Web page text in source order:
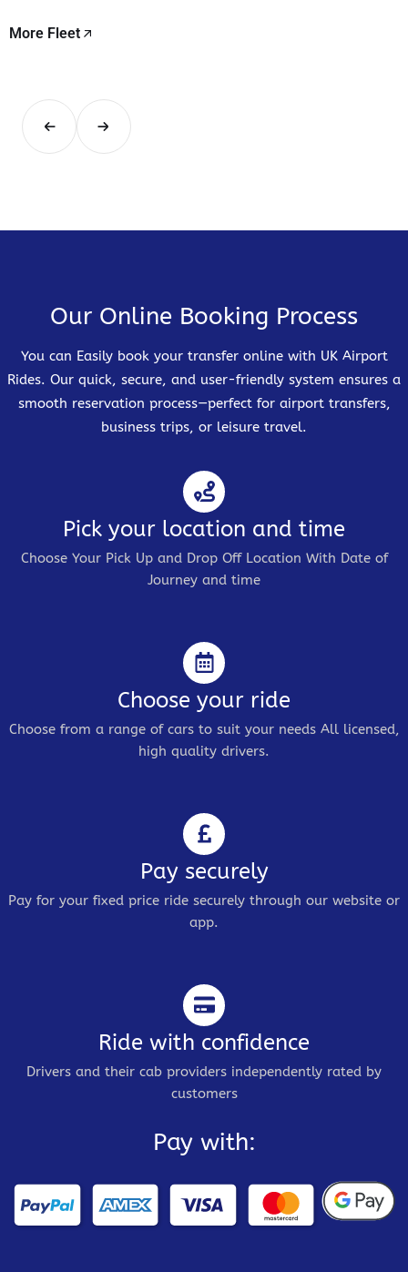
More Fleet
Our Online Booking Process
You can Easily book your transfer online with UK Airport
Rides. Our quick, secure, and user-friendly system ensures a
smooth reservation process—perfect for airport transfers,
business trips, or leisure travel.
Pick your location and time
Choose Your Pick Up and Drop Off Location With Date of
Journey and time
Choose your ride
Choose from a range of cars to suit your needs All licensed,
high quality drivers.
Pay securely
Pay for your fixed price ride securely through our website or
app.
Ride with confidence
Drivers and their cab providers independently rated by
customers
Pay with: